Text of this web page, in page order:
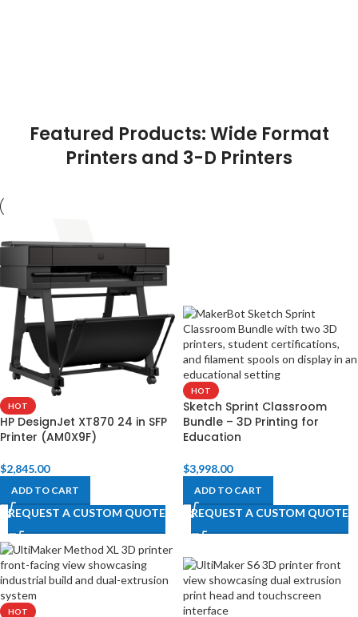
Featured Products: Wide Format
Printers and 3-D Printers
HOT
HP DesignJet XT870 24 in SFP
Printer (AM0X9F)
$2,845.00
ADD TO CART
REQUEST A CUSTOM QUOTE
HOT
Sketch Sprint Classroom
Bundle – 3D Printing for
Education
$3,998.00
ADD TO CART
REQUEST A CUSTOM QUOTE
HOT